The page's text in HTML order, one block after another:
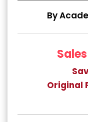
By
Original